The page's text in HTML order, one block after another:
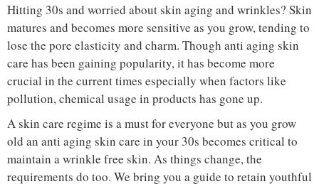
Hitting 30s and worried about skin aging and wrinkles? Skin
matures and becomes more sensitive as you grow, tending to
lose the pore elasticity and charm. Though anti aging skin
care has been gaining popularity, it has become more
crucial in the current times especially when factors like
pollution, chemical usage in products has gone up.
A skin care regime is a must for everyone but as you grow
old an anti aging skin care in your 30s becomes critical to
maintain a wrinkle free skin. As things change, the
requirements do too. We bring you a guide to retain youthful